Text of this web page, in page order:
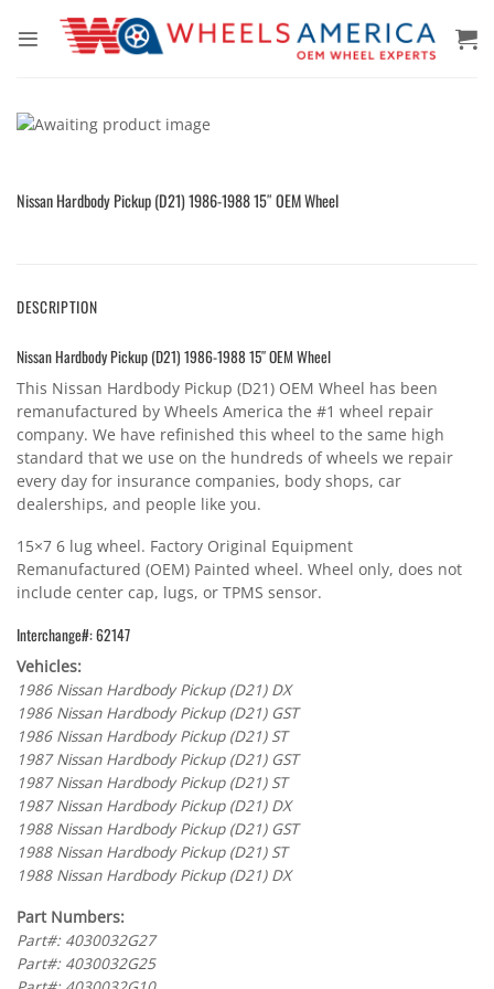
Nissan Hardbody Pickup (D21) 1986-1988 15″ OEM Wheel
DESCRIPTION
Nissan Hardbody Pickup (D21) 1986-1988 15″ OEM Wheel
This Nissan Hardbody Pickup (D21) OEM Wheel has been
remanufactured by Wheels America the #1 wheel repair
company. We have refinished this wheel to the same high
standard that we use on the hundreds of wheels we repair
every day for insurance companies, body shops, car
dealerships, and people like you.
15×7 6 lug wheel. Factory Original Equipment
Remanufactured (OEM) Painted wheel. Wheel only, does not
include center cap, lugs, or TPMS sensor.
Interchange#: 62147
Vehicles:
1986 Nissan Hardbody Pickup (D21) DX
1986 Nissan Hardbody Pickup (D21) GST
1986 Nissan Hardbody Pickup (D21) ST
1987 Nissan Hardbody Pickup (D21) GST
1987 Nissan Hardbody Pickup (D21) ST
1987 Nissan Hardbody Pickup (D21) DX
1988 Nissan Hardbody Pickup (D21) GST
1988 Nissan Hardbody Pickup (D21) ST
1988 Nissan Hardbody Pickup (D21) DX
Part Numbers:
Part#: 4030032G27
Part#: 4030032G25